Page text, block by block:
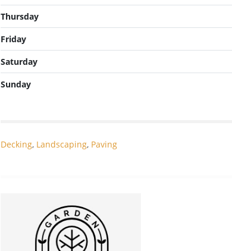
Thursday
Friday
Saturday
Sunday
Decking, Landscaping, Paving